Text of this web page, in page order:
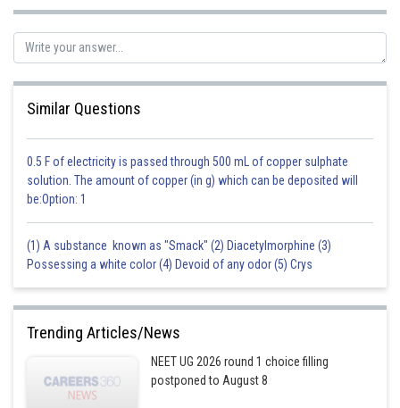
particles.
Posted by
Similar Questions
0.5 F of electricity is passed through 500 mL of copper sulphate
solution. The amount of copper (in g) which can be deposited will
be:Option: 1
(1) A substance known as "Smack" (2) Diacetylmorphine (3)
Possessing a white color (4) Devoid of any odor (5) Crys
Trending Articles/News
NEET UG 2026 round 1 choice filling
postponed to August 8